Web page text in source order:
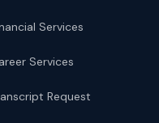
Services
Services
Request